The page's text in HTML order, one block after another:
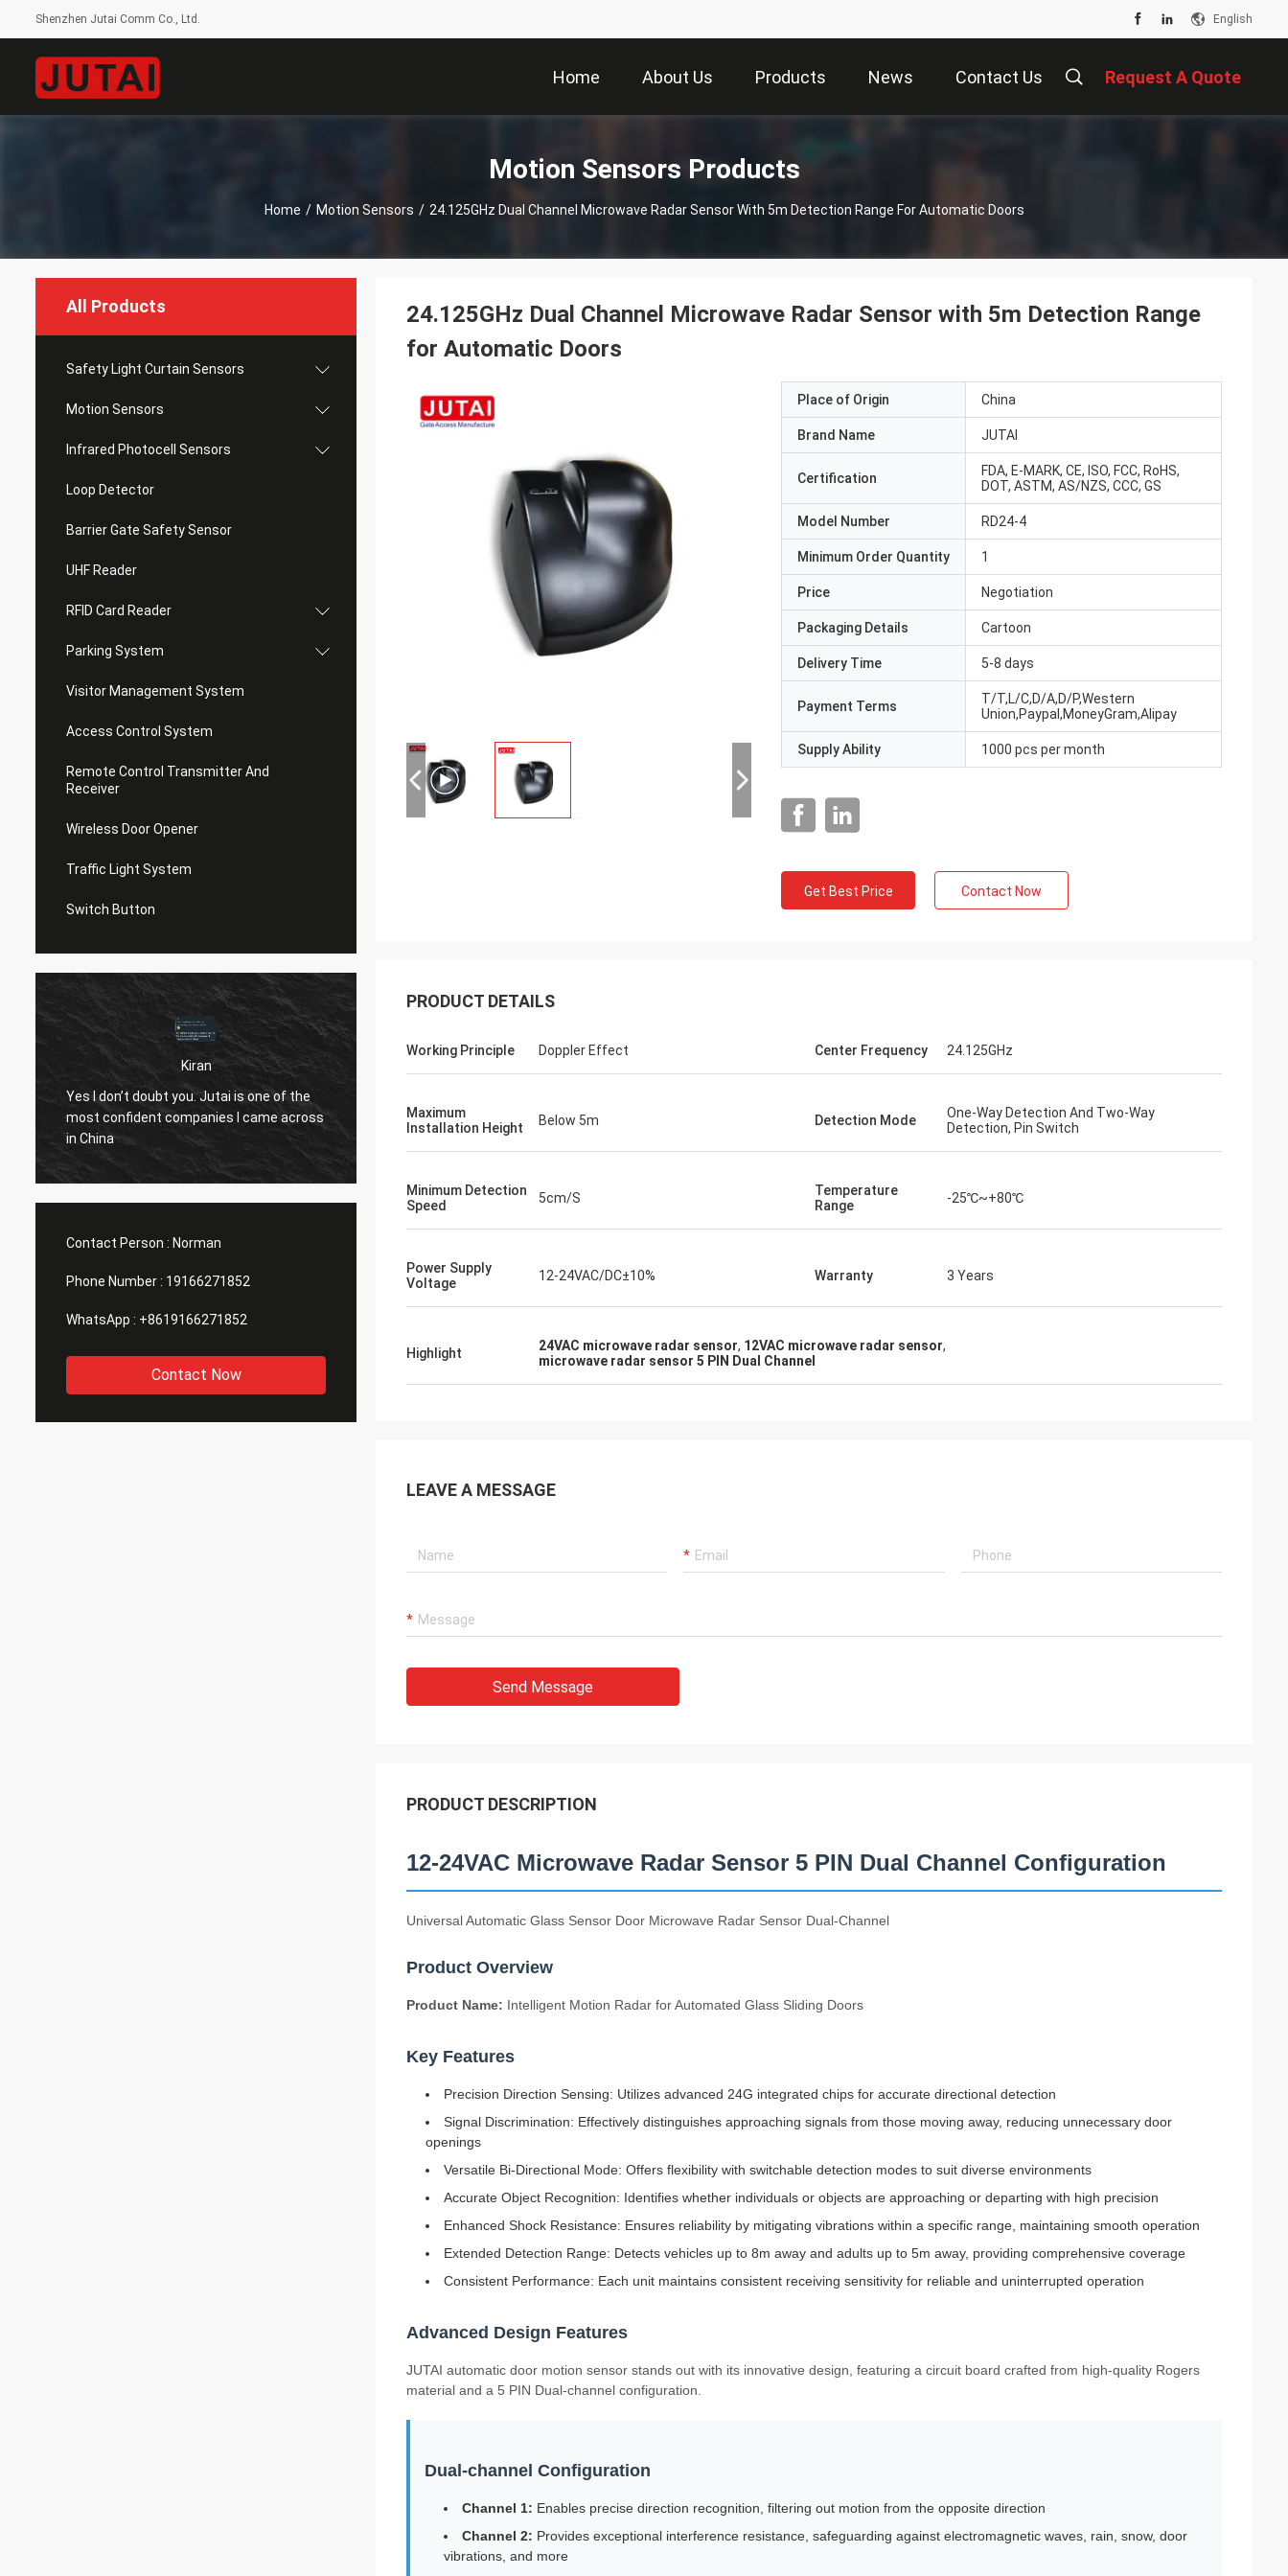
Shenzhen Jutai Comm Co., Ltd. English
Home About Us Products News Contact Us Request A Quote
Motion Sensors Products
Home / Motion Sensors / 24.125GHz Dual Channel Microwave Radar Sensor With 5m Detection Range For Automatic Doors
All Products
Safety Light Curtain Sensors
Motion Sensors
Infrared Photocell Sensors
Loop Detector
Barrier Gate Safety Sensor
UHF Reader
RFID Card Reader
Parking System
Visitor Management System
Access Control System
Remote Control Transmitter And
Receiver
Wireless Door Opener
Traffic Light System
Switch Button
Kiran
Yes I don’t doubt you. Jutai is one of the
most confident companies I came across
in China
Burook
know.... everything worked out we made
both the wired and the remot control
opening work... they loved the item
10 years or so)
Contact Person : Norman
Phone Number : 19166271852
WhatsApp : +8619166271852
Contact Now
24.125GHz Dual Channel Microwave Radar Sensor with 5m Detection Range
for Automatic Doors
Place of Origin China
Brand Name JUTAI
Certification
FDA, E-MARK, CE, ISO, FCC, RoHS,
DOT, ASTM, AS/NZS, CCC, GS
Model Number RD24-4
Minimum Order Quantity 1
Price Negotiation
Packaging Details Cartoon
Delivery Time 5-8 days
Payment Terms
T/T,L/C,D/A,D/P,Western
Union,Paypal,MoneyGram,Alipay
Supply Ability 1000 pcs per month
Get Best Price Contact Now
PRODUCT DETAILS
Working Principle Doppler Effect Center Frequency 24.125GHz
Maximum
Installation Height
Below 5m Detection Mode
One-Way Detection And Two-Way
Detection, Pin Switch
Minimum Detection
Speed
5cm/S
Temperature
Range
-25℃~+80℃
Power Supply
Voltage
12-24VAC/DC±10% Warranty 3 Years
Highlight 24VAC microwave radar sensor, 12VAC microwave radar sensor,
microwave radar sensor 5 PIN Dual Channel
LEAVE A MESSAGE
Send Message
PRODUCT DESCRIPTION
12-24VAC Microwave Radar Sensor 5 PIN Dual Channel Configuration
Universal Automatic Glass Sensor Door Microwave Radar Sensor Dual-Channel
Product Overview
Product Name: Intelligent Motion Radar for Automated Glass Sliding Doors
Key Features
Precision Direction Sensing: Utilizes advanced 24G integrated chips for accurate directional detection
Signal Discrimination: Effectively distinguishes approaching signals from those moving away, reducing unnecessary door
openings
Versatile Bi-Directional Mode: Offers flexibility with switchable detection modes to suit diverse environments
Accurate Object Recognition: Identifies whether individuals or objects are approaching or departing with high precision
Enhanced Shock Resistance: Ensures reliability by mitigating vibrations within a specific range, maintaining smooth operation
Extended Detection Range: Detects vehicles up to 8m away and adults up to 5m away, providing comprehensive coverage
Consistent Performance: Each unit maintains consistent receiving sensitivity for reliable and uninterrupted operation
Advanced Design Features
JUTAI automatic door motion sensor stands out with its innovative design, featuring a circuit board crafted from high-quality Rogers
material and a 5 PIN Dual-channel configuration.
Dual-channel Configuration
Channel 1: Enables precise direction recognition, filtering out motion from the opposite direction
Channel 2: Provides exceptional interference resistance, safeguarding against electromagnetic waves, rain, snow, door
vibrations, and more